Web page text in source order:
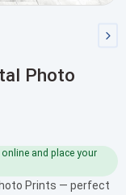
Photo
and place your
Prints — perfect